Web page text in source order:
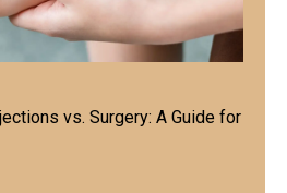
vs. Surgery: A Guide for